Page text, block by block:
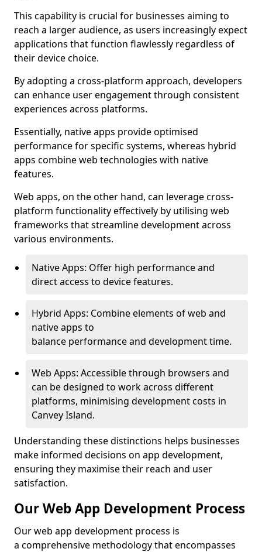
This capability is crucial for businesses aiming to
reach a larger audience, as users increasingly expect
applications that function flawlessly regardless of
their device choice.
By adopting a cross-platform approach, developers
can enhance user engagement through consistent
experiences across platforms.
Essentially, native apps provide optimised
performance for specific systems, whereas hybrid
apps combine web technologies with native
features.
Web apps, on the other hand, can leverage cross-
platform functionality effectively by utilising web
frameworks that streamline development across
various environments.
Native Apps: Offer high performance and
direct access to device features.
Hybrid Apps: Combine elements of web and
native apps to
balance performance and development time.
Web Apps: Accessible through browsers and
can be designed to work across different
platforms, minimising development costs in
Canvey Island.
Understanding these distinctions helps businesses
make informed decisions on app development,
ensuring they maximise their reach and user
satisfaction.
Our Web App Development Process
Our web app development process is
a comprehensive methodology that encompasses